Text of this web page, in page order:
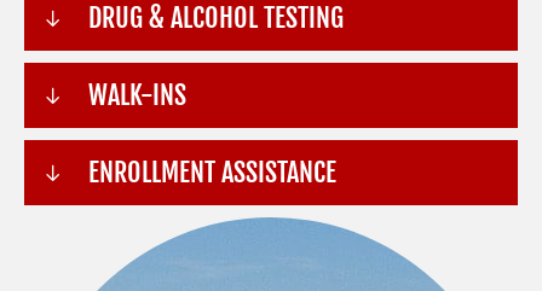
DRUG & ALCOHOL TESTING
WALK-INS
ENROLLMENT ASSISTANCE